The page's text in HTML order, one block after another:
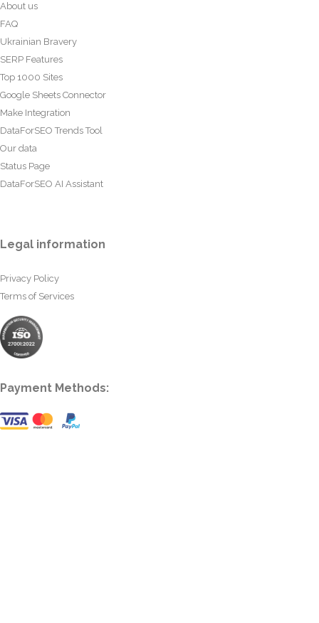
About us
FAQ
Ukrainian Bravery
SERP Features
Top 1000 Sites
Google Sheets Connector
Make Integration
DataForSEO Trends Tool
Our data
Status Page
DataForSEO AI Assistant
Legal information
Privacy Policy
Terms of Services
Payment Methods: